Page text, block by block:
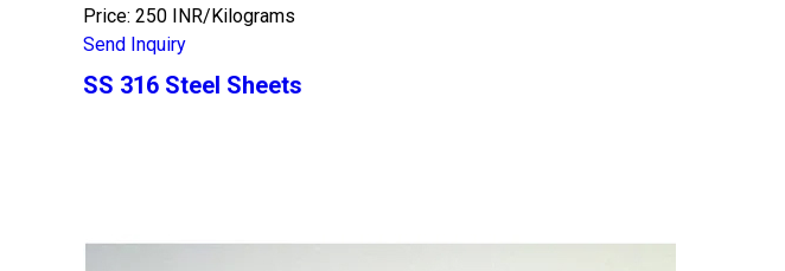
Price: 250 INR/Kilograms
Send Inquiry
SS 316 Steel Sheets